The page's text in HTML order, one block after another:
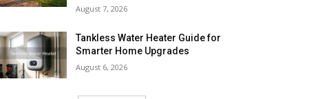
August 7, 2026
Tankless Water Heater Guide for
Smarter Home Upgrades
August 6, 2026